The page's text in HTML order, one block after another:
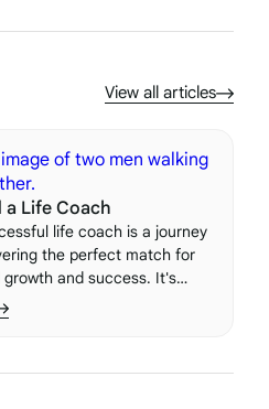
View all articles
a Life Coach
life coach is a journey
the perfect match for
growth and success. It's
with someone who can
you, and help you
one.